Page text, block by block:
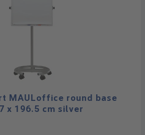
MAULoffice round base
x 196.5 cm silver